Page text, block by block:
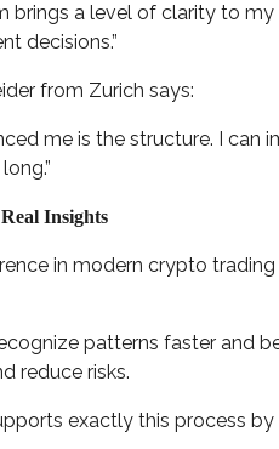
brings a level of clarity to
decisions.”
from Zurich says:
me is the structure. I
Insights
in modern crypto
patterns faster and
reduce risks.
exactly this process